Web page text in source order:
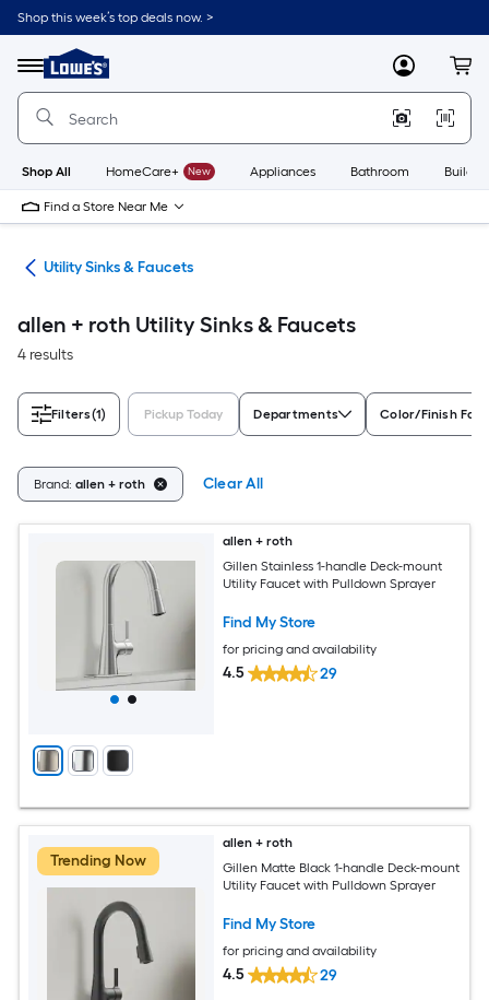
Skip
to
content
Shop this week’s top deals now. >
Menu
Link
to
Lowe's
Improvement
Home
Page
MyLowes
Shop All HomeCare+ New Appliances Bathroom
Find a Store Near Me
Utility Sinks & Faucets
allen + roth Utility Sinks & Faucets
4 results
Filters(1) Pickup Today Departments Color/Finish
Brand: allen + roth Clear All
allen + roth
Gillen Stainless 1-handle Deck-mount
Utility Faucet with Pulldown Sprayer
Find My Store
for pricing and availability
4.5 29
Trending Now
allen + roth
Gillen Matte Black 1-handle Deck-mount
Utility Faucet with Pulldown Sprayer
Find My Store
for pricing and availability
4.5 29